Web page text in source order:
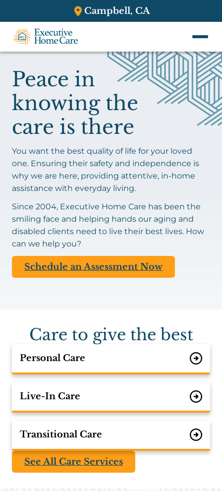
Campbell, CA
Peace in
knowing the
care is there
You want the best quality of life for your loved
one. Ensuring their safety and independence is
why we are here, providing attentive, in-home
assistance with everyday living.
Since 2004, Executive Home Care has been the
smiling face and helping hands our aging and
disabled clients need to live their best lives. How
can we help you?
Schedule an Assessment Now
Care to give the best
Personal Care
Live-In Care
Transitional Care
See All Care Services